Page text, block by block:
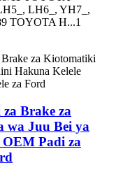
LH6_, YH7_,
TOYOTA H...1
za Brake za
wa Juu Bei ya
Padi za